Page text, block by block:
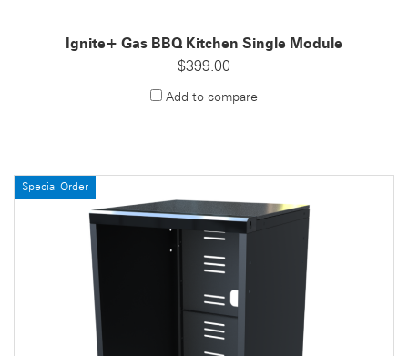
Ignite+ Gas BBQ Kitchen Single Module
$399.00
Add to compare
Special Order